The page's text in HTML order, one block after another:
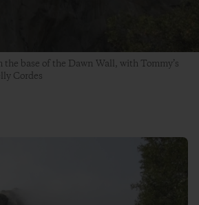
base of the Dawn Wall, with Tommy’s
Cordes